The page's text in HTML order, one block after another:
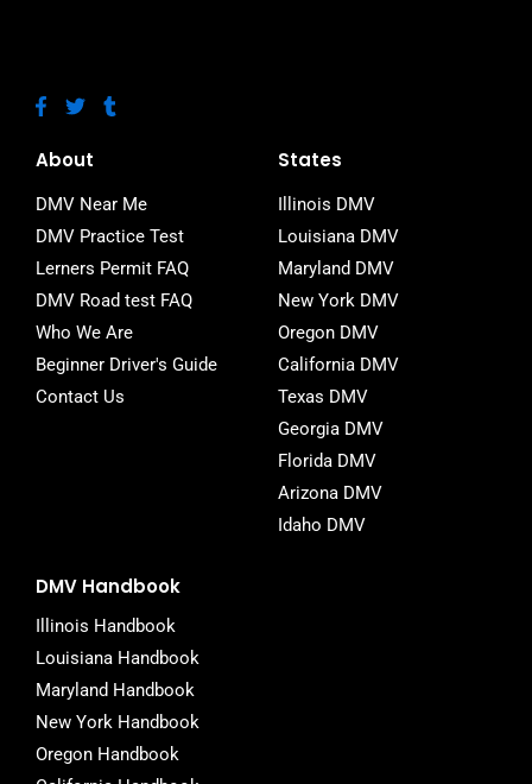
F
a
e
o
o
k
-
f
T
w
t
e
r
T
u
r
About
DMV Near Me
DMV Practice Test
Lerners Permit FAQ
DMV Road test FAQ
Who We Are
Beginner Driver's Guide
Contact Us
States
Illinois DMV
Louisiana DMV
Maryland DMV
New York DMV
Oregon DMV
California DMV
Texas DMV
Georgia DMV
Florida DMV
Arizona DMV
Idaho DMV
DMV Handbook
Illinois Handbook
Louisiana Handbook
Maryland Handbook
New York Handbook
Oregon Handbook